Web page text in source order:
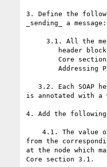
3. Define the
_sending_ a message:
is annotated with a
4. Add the following
from the
at the node which
Core section 3.1.